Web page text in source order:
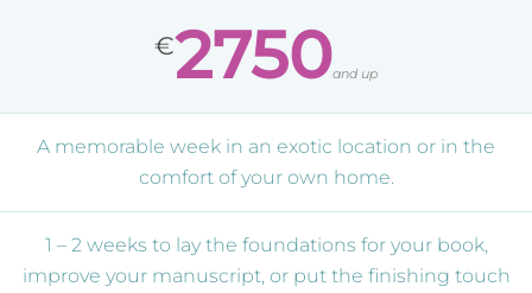
€2750and up
A memorable week in an exotic location or in the
comfort of your own home.
1 – 2 weeks to lay the foundations for your book,
improve your manuscript, or put the finishing touch